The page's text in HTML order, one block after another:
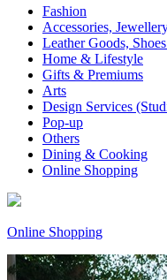
Fashion
Accessories,
Leather Goods,
Home & Lifestyle
Gifts & Premiums
Arts
Design Services
Pop-up
Others
Dining & Cooking
Online Shopping
Online Shopping